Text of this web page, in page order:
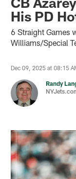
His PD
6 Straight Games
Williams/Special
Dec 09, 2025 at 08:15
Randy